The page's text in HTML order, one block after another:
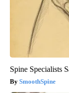
Spine Specialists
SmoothSpine